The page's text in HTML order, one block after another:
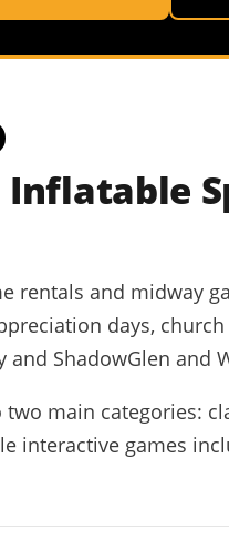
rentals and midway
days,
ShadowGlen and
main categories:
interactive games